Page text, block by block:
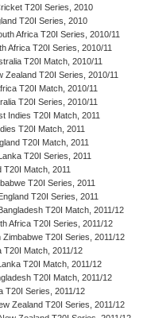
T20I Series, 2010
T20I Series, 2010
Africa T20I Series, 2010/11
Africa T20I Series, 2010/11
T20I Match, 2010/11
Zealand T20I Series, 2010/11
T20I Match, 2010/11
T20I Series, 2010/11
Indies T20I Match, 2011
T20I Match, 2011
T20I Match, 2011
T20I Series, 2011
T20I Match, 2011
T20I Series, 2011
T20I Series, 2011
T20I Match, 2011/12
Africa T20I Series, 2011/12
Zimbabwe T20I Series, 2011/12
T20I Match, 2011/12
T20I Match, 2011/12
T20I Match, 2011/12
T20I Series, 2011/12
Zealand T20I Series, 2011/12